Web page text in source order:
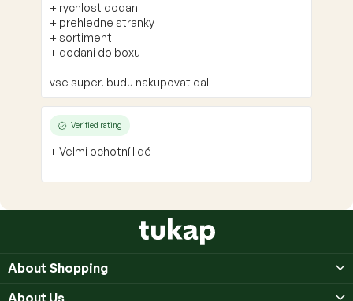
+ rychlost dodani
+ prehledne stranky
+ sortiment
+ dodani do boxu
vse super. budu nakupovat dal
Verified rating
+ Velmi ochotní lidé
About Shopping